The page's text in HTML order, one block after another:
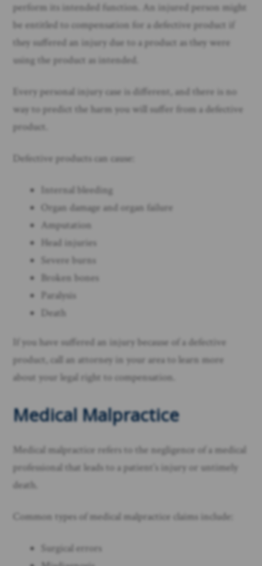
perform its intended function. An injured person might
be entitled to compensation for a defective product if
they suffered an injury due to a product as they were
using the product as intended.
Every personal injury case is different, and there is no
way to predict the harm you will suffer from a defective
product.
Defective products can cause:
Internal bleeding
Organ damage and organ failure
Amputation
Head injuries
Severe burns
Broken bones
Paralysis
Death
If you have suffered an injury because of a defective
product, call an attorney in your area to learn more
about your legal right to compensation. ​
Medical Malpractice
Medical malpractice refers to the negligence of a medical
professional that leads to a patient’s injury or untimely
death.
Common types of medical malpractice claims include:
Surgical errors